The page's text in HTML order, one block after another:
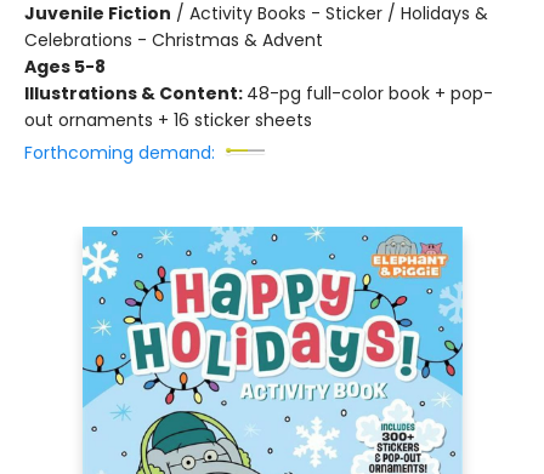
Juvenile Fiction / Activity Books - Sticker / Holidays &
Celebrations - Christmas & Advent
Ages 5-8
Illustrations & Content: 48-pg full-color book + pop-
out ornaments + 16 sticker sheets
Forthcoming demand: